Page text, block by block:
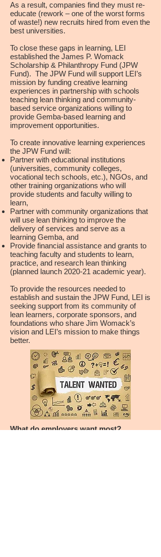
What do employers want most?
As a result, companies find they must re-
educate (rework – one of the worst forms
of waste!) new recruits hired from even the
best universities. ​
To close these gaps in learning, LEI
established the James P. Womack
Scholarship & Philanthropy Fund (JPW
Fund). The JPW Fund will support LEI’s
mission by funding creative learning
experiences in partnership with schools
teaching lean thinking and community-
based service organizations willing to
provide Gemba-based learning and
improvement opportunities.​
To create innovative learning experiences
the JPW Fund will:
Partner with educational institutions
(universities, community colleges,
vocational tech schools, etc.), NGOs, and
other training organizations who will
provide students and faculty willing to
learn,
Partner with community organizations that
will use lean thinking to improve the
delivery of services and serve as a
learning Gemba, and
Provide financial assistance and grants to
teaching faculty and students to learn,
practice, and research lean thinking
(planned launch 2020-21 academic year).
To provide the resources needed to
establish and sustain the JPW Fund, LEI is
seeking support from its community of
lean learners, corporate sponsors, and
foundations who share Jim Womack’s
vision and LEI’s mission to make things
better.